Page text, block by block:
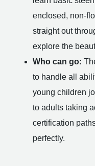
enclosed, non-
straight out
explore the
Who can go:
to handle all
young children
to adults taking
certification
perfectly.